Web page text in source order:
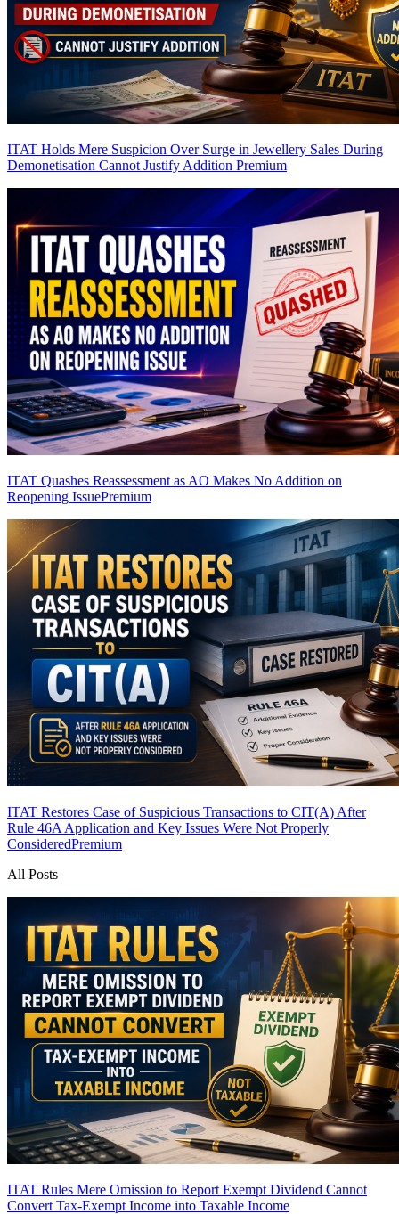
ITAT Holds Mere Suspicion Over Surge in Jewellery Sales During
Demonetisation Cannot Justify Addition Premium
ITAT Quashes Reassessment as AO Makes No Addition on
Reopening IssuePremium
ITAT Restores Case of Suspicious Transactions to CIT(A) After
Rule 46A Application and Key Issues Were Not Properly
ConsideredPremium
All Posts
ITAT Rules Mere Omission to Report Exempt Dividend Cannot
Convert Tax-Exempt Income into Taxable Income